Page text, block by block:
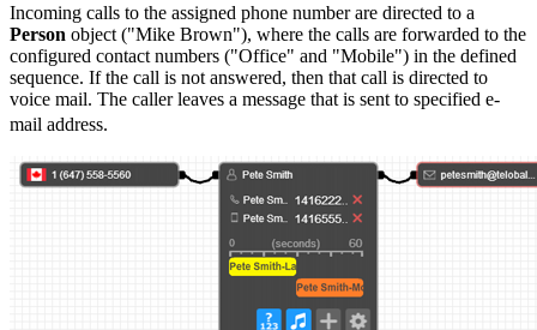
Incoming calls to the assigned phone number are directed to a
Person object ("Mike Brown"), where the calls are forwarded to the
configured contact numbers ("Office" and "Mobile") in the defined
sequence. If the call is not answered, then that call is directed to
voice mail. The caller leaves a message that is sent to specified e-
mail address.